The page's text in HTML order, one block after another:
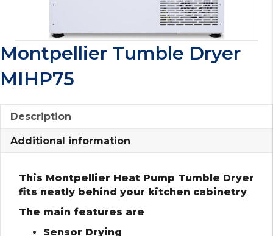
Montpellier Tumble Dryer
MIHP75
Description
Additional information
This Montpellier Heat Pump Tumble Dryer
fits neatly behind your kitchen cabinetry
The main features are
Sensor Drying